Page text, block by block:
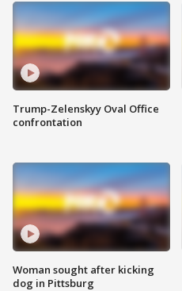
Trump-Zelenskyy Oval Office
confrontation
Woman sought after kicking
dog in Pittsburg